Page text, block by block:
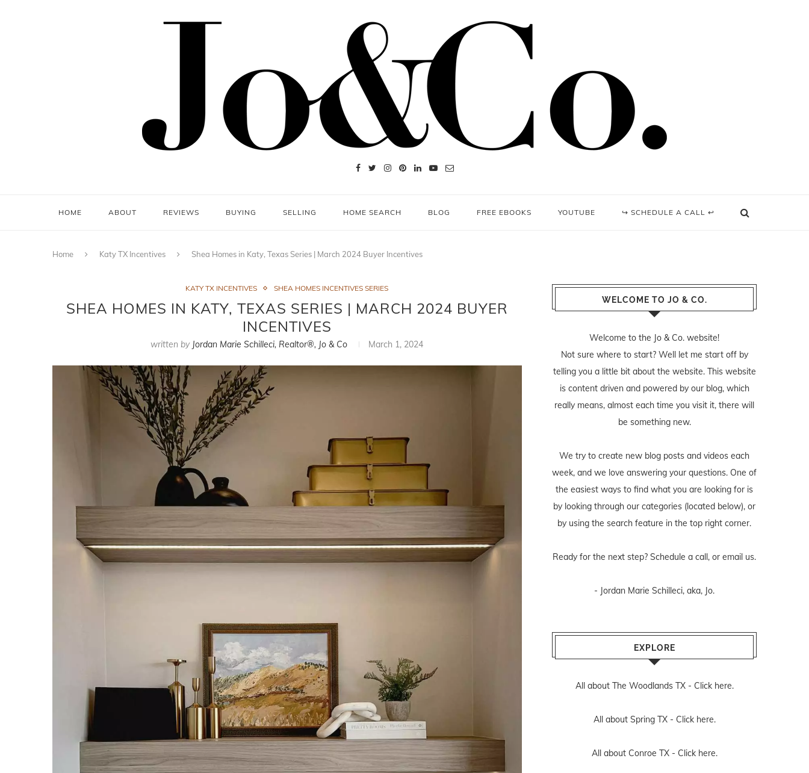
HOME ABOUT REVIEWS BUYING SELLING HOME SEARCH BLOG FREE EBOOKS YOUTUBE ↪ SCHEDULE A CALL ↩
Home Katy TX Incentives Shea Homes in Katy, Texas Series | March 2024 Buyer Incentives
KATY TX INCENTIVES SHEA HOMES INCENTIVES SERIES
SHEA HOMES IN KATY, TEXAS SERIES | MARCH 2024 BUYER
INCENTIVES
written by Jordan Marie Schilleci, Realtor®, Jo & Co March 1, 2024
WELCOME TO JO & CO.
Welcome to the Jo & Co. website!
Not sure where to start? Well let me start off by
telling you a little bit about the website. This website
is content driven and powered by our blog, which
really means, almost each time you visit it, there will
be something new.
We try to create new blog posts and videos each
week, and we love answering your questions. One of
the easiest ways to find what you are looking for is
by looking through our categories (located below), or
by using the search feature in the top right corner.
Ready for the next step? Schedule a call, or email us.
- Jordan Marie Schilleci, aka, Jo.
EXPLORE
All about The Woodlands TX - Click here.
All about Spring TX - Click here.
All about Conroe TX - Click here.